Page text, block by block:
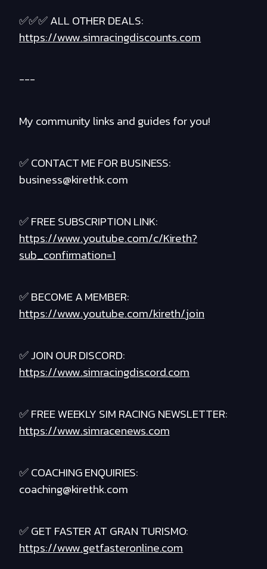
✅✅✅ ALL OTHER DEALS:
https://www.simracingdiscounts.com
---
My community links and guides for you!
✅ CONTACT ME FOR BUSINESS:
business@kirethk.com
✅ FREE SUBSCRIPTION LINK:
https://www.youtube.com/c/Kireth?
sub_confirmation=1
✅ BECOME A MEMBER:
https://www.youtube.com/kireth/join
✅ JOIN OUR DISCORD:
https://www.simracingdiscord.com
✅ FREE WEEKLY SIM RACING NEWSLETTER:
https://www.simracenews.com
✅ COACHING ENQUIRIES:
coaching@kirethk.com
✅ GET FASTER AT GRAN TURISMO:
https://www.getfasteronline.com